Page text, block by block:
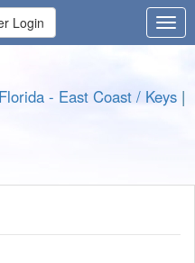
Login
Florida - East Coast / Keys |